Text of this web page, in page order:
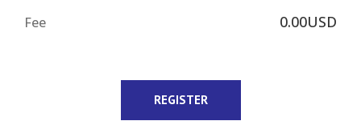
Fee 0.00USD